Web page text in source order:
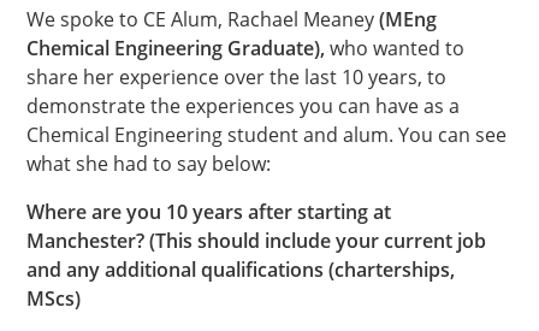
We spoke to CE Alum, Rachael Meaney(MEng
Chemical Engineering Graduate), who wanted to
share her experience over the last 10 years, to
demonstrate the experiences you can have as a
Chemical Engineering student and alum. You can see
what she had to say below:
Where are you 10 years after starting at
Manchester? (This should include your current job
and any additional qualifications (charterships,
MScs)